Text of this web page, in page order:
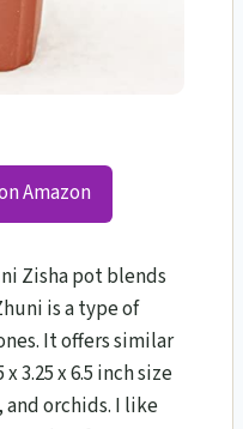
Amazon
Zisha pot blends
is a type of
It offers similar
3.25 x 6.5 inch size
orchids. I like